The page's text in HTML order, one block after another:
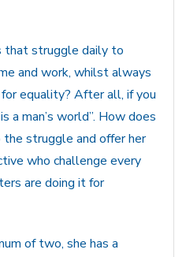
that struggle daily to
and work, whilst always
equality? After all, if you
a man’s world”. How does
struggle and offer her
who challenge every
are doing it for
of two, she has a